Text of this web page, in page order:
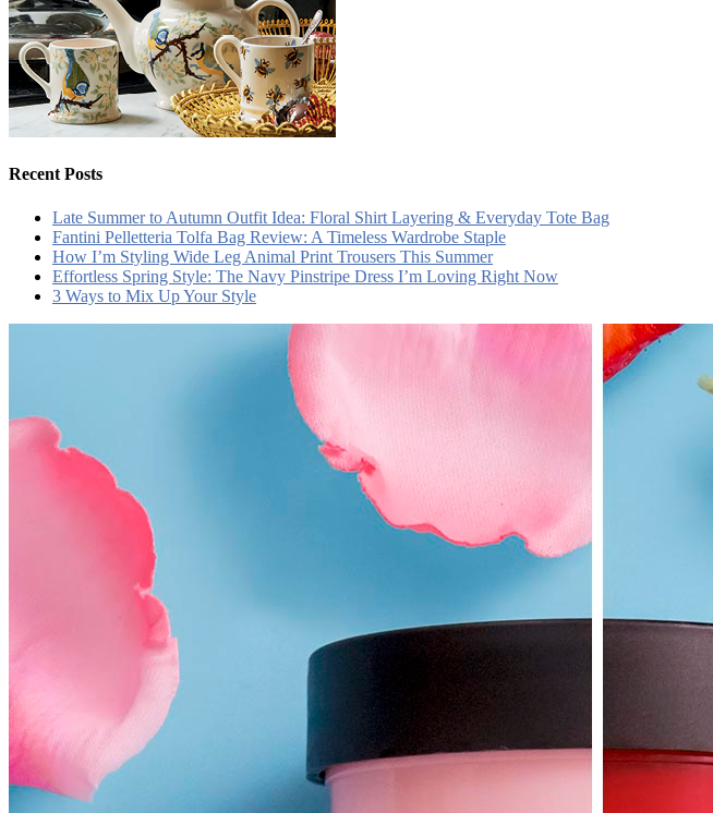
Recent Posts
Late Summer to Autumn Outfit Idea: Floral Shirt Layering & Everyday Tote Bag
Fantini Pelletteria Tolfa Bag Review: A Timeless Wardrobe Staple
How I’m Styling Wide Leg Animal Print Trousers This Summer
Effortless Spring Style: The Navy Pinstripe Dress I’m Loving Right Now
3 Ways to Mix Up Your Style